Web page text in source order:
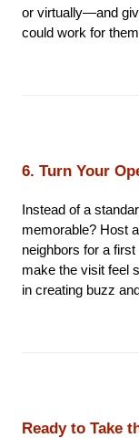
or virtually—and
could work for
6. Turn Your
Instead of a
memorable? Host
neighbors for a
make the visit feel
in creating buzz
Ready to Take